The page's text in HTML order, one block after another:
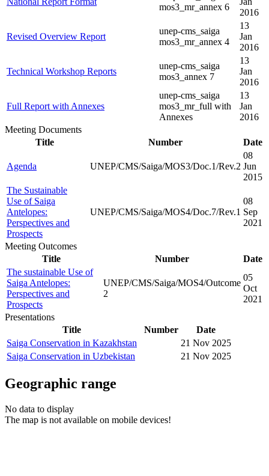
mos3_mr_annex 6
2016
Revised Overview Report
unep-cms_saiga
mos3_mr_annex 4
13
Jan
2016
Technical Workshop Reports
unep-cms_saiga
mos3_annex 7
13
Jan
2016
Full Report with Annexes
unep-cms_saiga
mos3_mr_full with
Annexes
13
Jan
2016
Meeting Documents
Title
Number Date
Agenda UNEP/CMS/Saiga/MOS3/Doc.1/Rev.2
08
Jun
2015
The Sustainable
Use of Saiga
Antelopes:
Perspectives and
Prospects
UNEP/CMS/Saiga/MOS4/Doc.7/Rev.1
08
Sep
2021
Meeting Outcomes
Title
Number
Date
The sustainable Use of
Saiga Antelopes:
Perspectives and
Prospects
UNEP/CMS/Saiga/MOS4/Outcome
2
05
Oct
2021
Presentations
Title
Number
Date
Saiga Conservation in Kazakhstan
21 Nov 2025
Saiga Conservation in Uzbekistan
21 Nov 2025
Geographic range
No data to display
The map is not available on mobile devices!